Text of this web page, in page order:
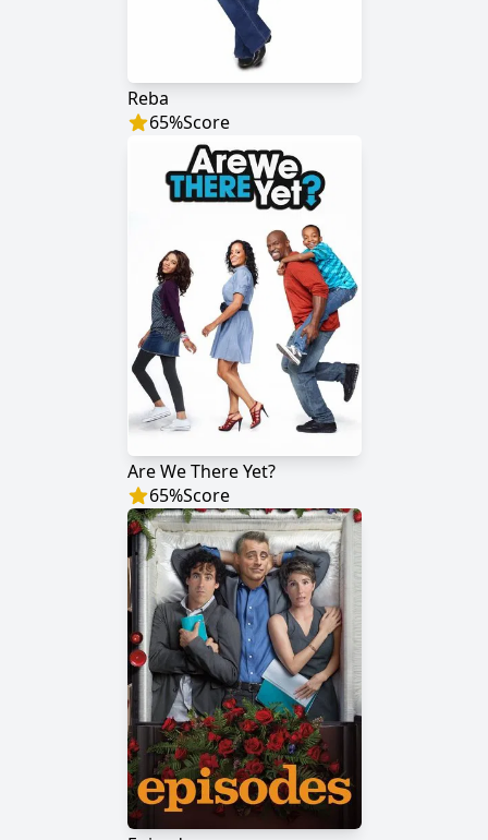
Reba
65%Score
Are We There Yet?
65%Score